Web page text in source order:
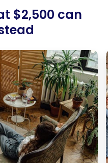
$2,500 can